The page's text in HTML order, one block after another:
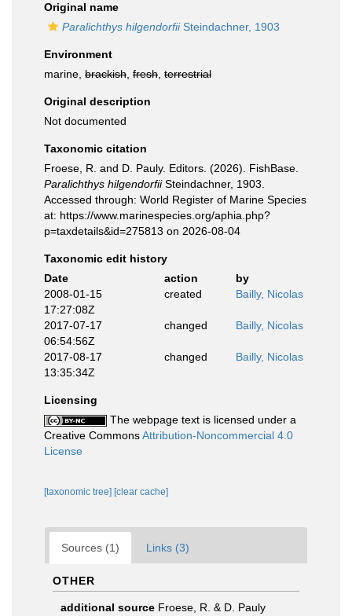
Original name
Paralichthys hilgendorfiiSteindachner, 1903
Environment
marine, brackish fresh terrestrial
Original description
Not documented
Taxonomic citation
Froese, R. and D. Pauly. Editors. (2026). FishBase.
Paralichthys hilgendorfiiSteindachner, 1903.
Accessed through: World Register of Marine Species
at: https://www.marinespecies.org/aphia.php?
p=taxdetails&id=275813 on 2026-08-04
Taxonomic edit history
Date
action
by
2008-01-15
17:27:08Z
created Bailly, Nicolas
2017-07-17
06:54:56Z
changed Bailly, Nicolas
2017-08-17
13:35:34Z
changed Bailly, Nicolas
Licensing
The webpage text is licensed under a
Creative CommonsAttribution-Noncommercial 4.0
License
[taxonomic tree] [clear cache]
Sources (1) Links (3)
OTHER
additional source Froese, R. & D. Pauly